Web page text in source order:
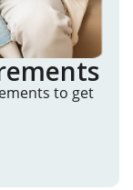
to get